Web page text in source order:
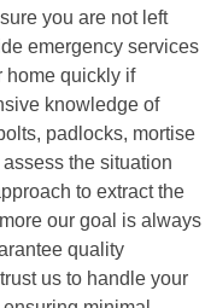
you are not left
emergency services
home quickly if
knowledge of
padlocks, mortise
the situation
to extract the
our goal is always
quality
us to handle your